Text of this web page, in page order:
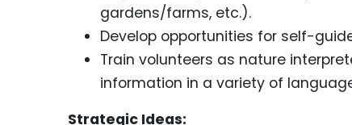
gardens/farms, etc.).
Develop opportunities for self-
Train volunteers as nature
information in a variety of
Strategic Ideas: